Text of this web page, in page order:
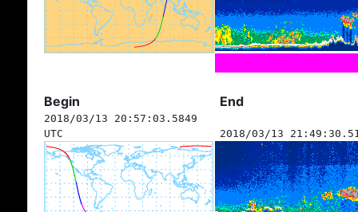
Begin End
2018/03/13 20:57:03.5849
UTC
2018/03/13